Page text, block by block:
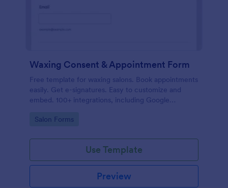
Waxing Consent & Appointment Form
Free template for waxing salons. Book appointments
easily. Get e-signatures. Easy to customize and
embed. 100+ integrations, including Google
Go to Category:
Salon Forms
Use Template
Preview